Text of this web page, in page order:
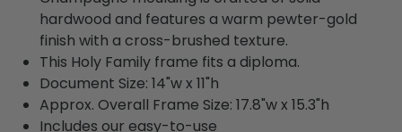
hardwood and features a warm pewter-gold
finish with a cross-brushed texture.
This Holy Family frame fits a diploma.
Document Size: 14"w x 11"h
Approx. Overall Frame Size: 17.8"w x 15.3"h
Includes our easy-to-use